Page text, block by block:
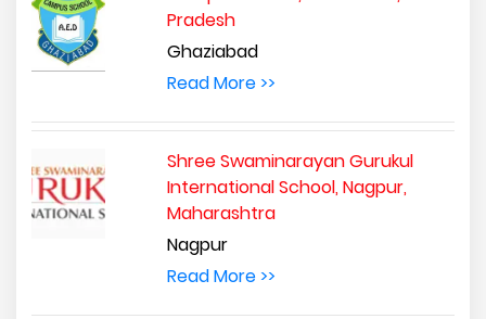
Pradesh
Ghaziabad
Read More >>
Shree Swaminarayan Gurukul
International School, Nagpur,
Maharashtra
Nagpur
Read More >>